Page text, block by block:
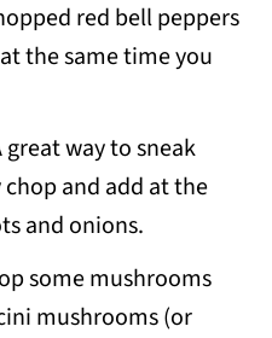
red bell peppers
the same time you
great way to sneak
and add at the
and onions.
some mushrooms
mushrooms (or